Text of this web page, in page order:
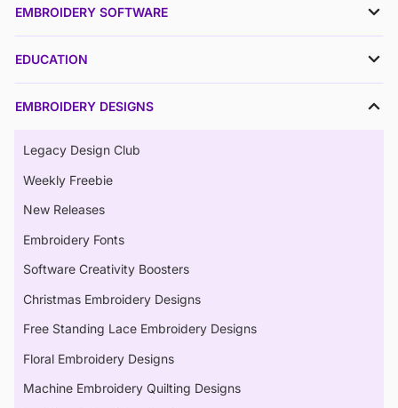
EMBROIDERY SOFTWARE
EDUCATION
EMBROIDERY DESIGNS
Legacy Design Club
Weekly Freebie
New Releases
Embroidery Fonts
Software Creativity Boosters
Christmas Embroidery Designs
Free Standing Lace Embroidery Designs
Floral Embroidery Designs
Machine Embroidery Quilting Designs